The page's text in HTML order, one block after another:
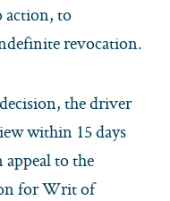
action, to
revocation.
the driver
within 15 days
to the
for Writ of